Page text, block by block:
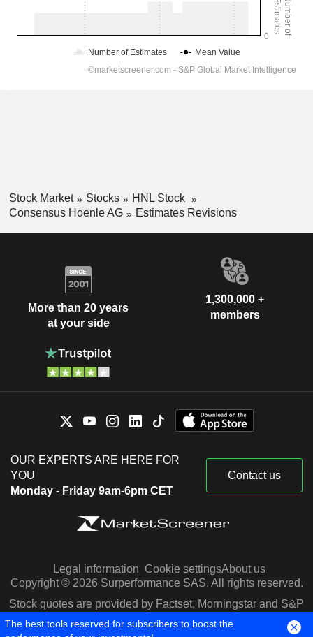
Stock Market Stocks
HNL Stock
Consensus Hoenle AG
Estimates Revisions
More than 20 years
at your side
1,300,000 +
members
OUR EXPERTS ARE HERE FOR
YOU
Monday - Friday 9am-6pm CET
Contact us
Legal information Cookie settingsAbout us
Copyright © 2026 Surperformance SAS. All rights reserved.
Stock quotes are provided by Factset, Morningstar and S&P
Capital IQ
The best tools reserved for subscribers to boost the